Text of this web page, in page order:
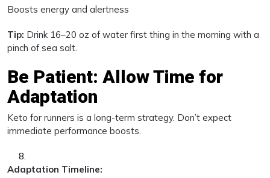
Boosts energy and alertness
Tip: Drink 16–20 oz of water first thing in the morning with a
pinch of sea salt.
Be Patient: Allow Time for
Adaptation
Keto for runners is a long-term strategy. Don’t expect
immediate performance boosts.
Adaptation Timeline: